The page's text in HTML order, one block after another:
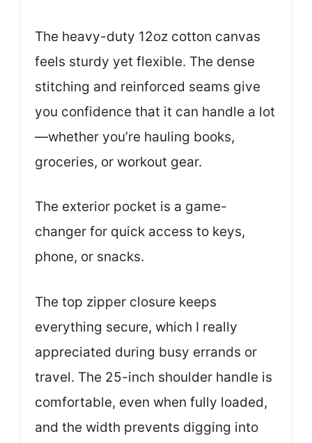
The heavy-duty 12oz cotton canvas
feels sturdy yet flexible. The dense
stitching and reinforced seams give
you confidence that it can handle a lot
—whether you’re hauling books,
groceries, or workout gear.
The exterior pocket is a game-
changer for quick access to keys,
phone, or snacks.
The top zipper closure keeps
everything secure, which I really
appreciated during busy errands or
travel. The 25-inch shoulder handle is
comfortable, even when fully loaded,
and the width prevents digging into